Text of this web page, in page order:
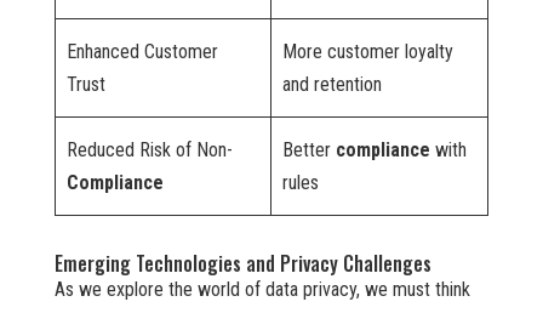
Enhanced Customer
Trust
More customer loyalty
and retention
Reduced Risk of Non-
Compliance
Better compliance with
rules
Emerging Technologies and Privacy Challenges
As we explore the world of data privacy, we must think